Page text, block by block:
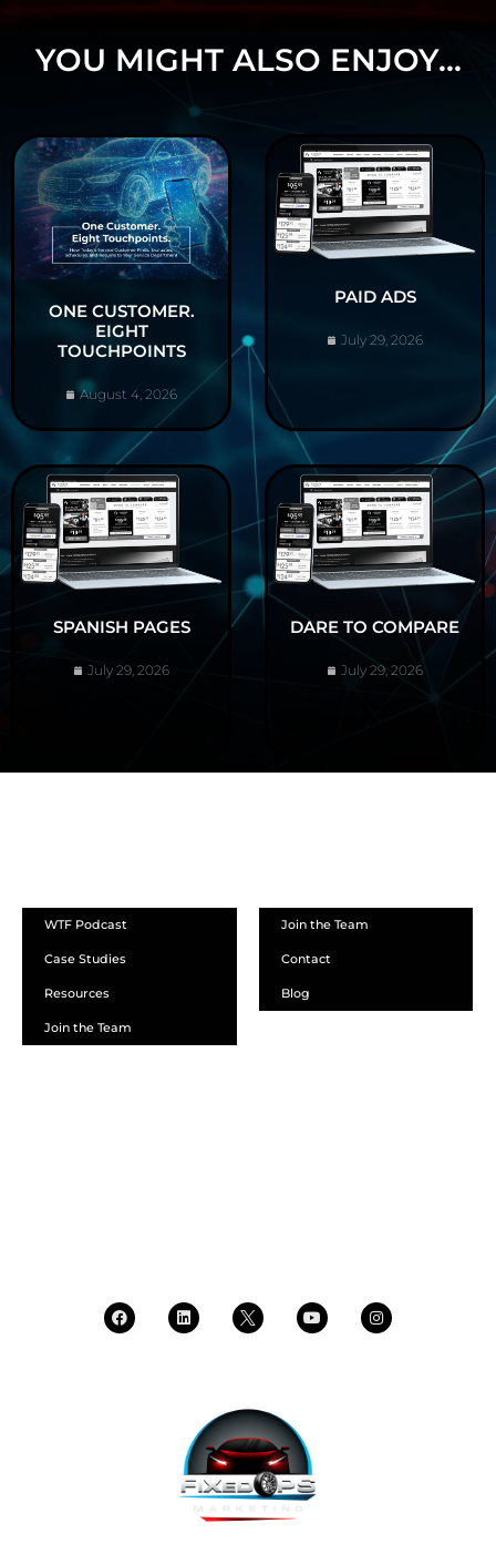
YOU MIGHT ALSO ENJOY...
ONE CUSTOMER.
EIGHT
TOUCHPOINTS
August 4, 2026
PAID ADS
July 29, 2026
SPANISH PAGES
July 29, 2026
DARE TO COMPARE
July 29, 2026
WTF Podcast
Case Studies
Resources
Join the Team
Join the Team
Contact
Blog